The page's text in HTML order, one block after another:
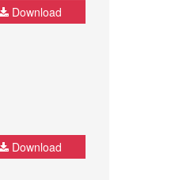
Download
Download